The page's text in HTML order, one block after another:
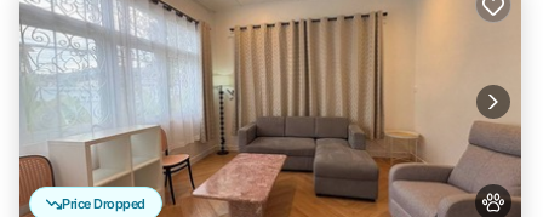
Price Dropped